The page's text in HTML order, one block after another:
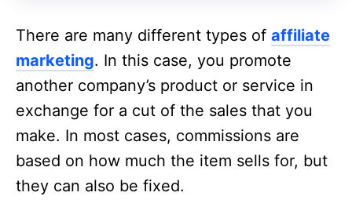
There are many different types of affiliate
marketing. In this case, you promote
another company’s product or service in
exchange for a cut of the sales that you
make. In most cases, commissions are
based on how much the item sells for, but
they can also be fixed.